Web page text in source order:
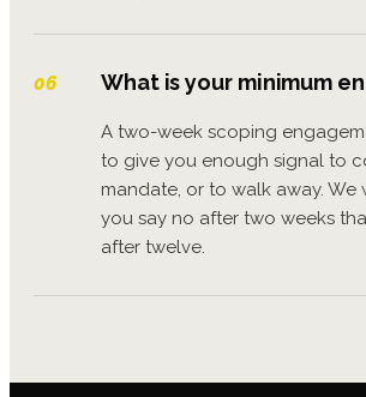
06 What is your minimum
A two-week scoping
to give you enough signal to
mandate, or to walk away. We
you say no after two weeks
after twelve.